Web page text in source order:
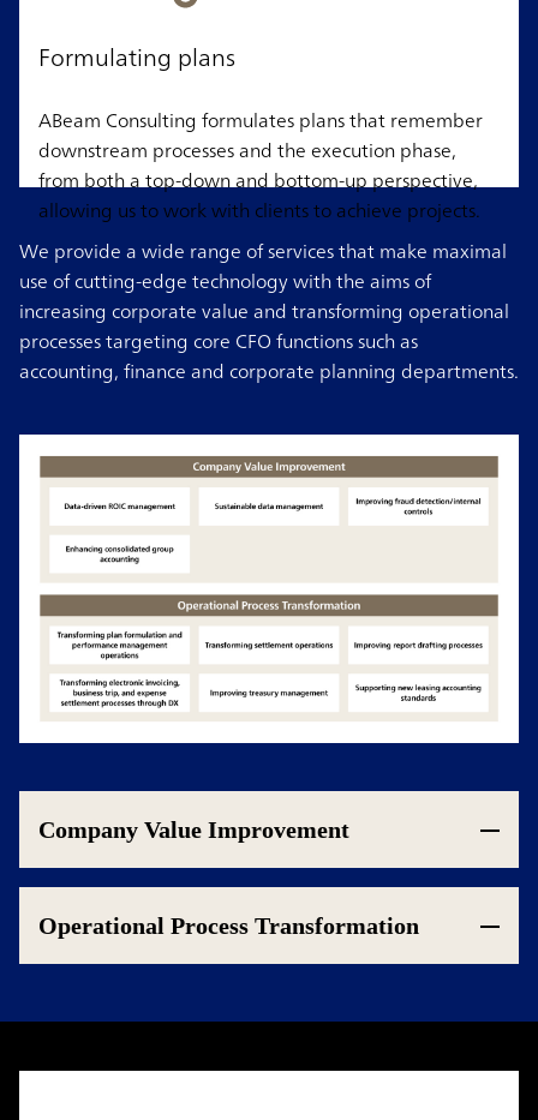
Formulating plans
ABeam Consulting formulates plans that remember
downstream processes and the execution phase,
from both a top-down and bottom-up perspective,
allowing us to work with clients to achieve projects.
We provide a wide range of services that make maximal
use of cutting-edge technology with the aims of
increasing corporate value and transforming operational
processes targeting core CFO functions such as
accounting, finance and corporate planning departments.
Company Value Improvement
Operational Process Transformation